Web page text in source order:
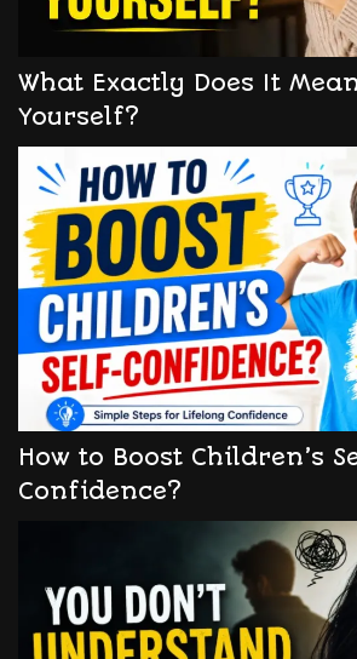
What Exactly Does It
Yourself?
How to Boost Children’s
Confidence?